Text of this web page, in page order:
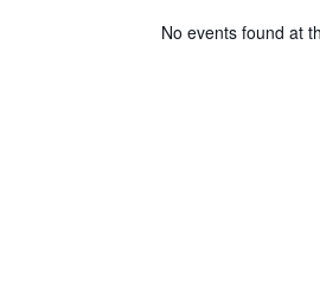
No events found at